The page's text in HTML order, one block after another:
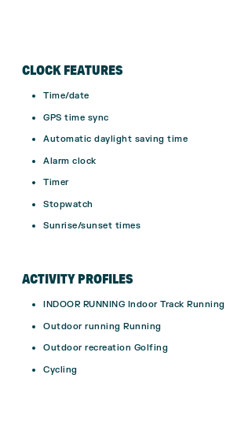
CLOCK FEATURES
Time/date
GPS time sync
Automatic daylight saving time
Alarm clock
Timer
Stopwatch
Sunrise/sunset times
ACTIVITY PROFILES
INDOOR RUNNING Indoor Track Running
Outdoor running Running
Outdoor recreation Golfing
Cycling